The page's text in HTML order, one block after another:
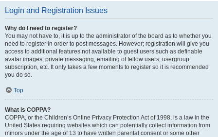
Login and Registration Issues
Why do I need to register?
You may not have to, it is up to the administrator of the board as to whether you
need to register in order to post messages. However; registration will give you
access to additional features not available to guest users such as definable
avatar images, private messaging, emailing of fellow users, usergroup
subscription, etc. It only takes a few moments to register so it is recommended
you do so.
Top
What is COPPA?
COPPA, or the Children’s Online Privacy Protection Act of 1998, is a law in the
United States requiring websites which can potentially collect information from
minors under the age of 13 to have written parental consent or some other